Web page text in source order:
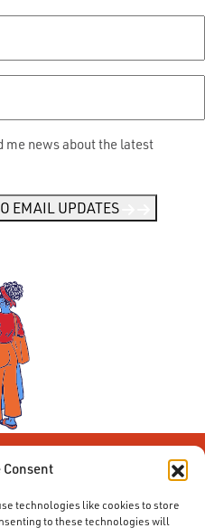
Consent
technologies like cookies to store
to these technologies will
me news about the latest
EMAIL UPDATES